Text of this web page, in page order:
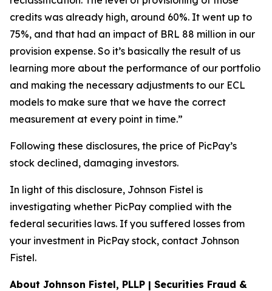
credits was already high, around 60%. It went up to
75%, and that had an impact of BRL 88 million in our
provision expense. So it’s basically the result of us
learning more about the performance of our portfolio
and making the necessary adjustments to our ECL
models to make sure that we have the correct
measurement at every point in time.”
Following these disclosures, the price of PicPay’s
stock declined, damaging investors.
In light of this disclosure, Johnson Fistel is
investigating whether PicPay complied with the
federal securities laws. If you suffered losses from
your investment in PicPay stock, contact Johnson
Fistel.
About Johnson Fistel, PLLP | Securities Fraud &